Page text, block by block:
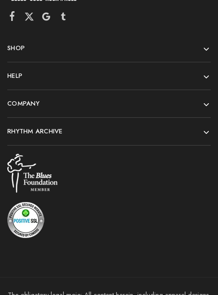
SHOP
HELP
COMPANY
RHYTHM ARCHIVE